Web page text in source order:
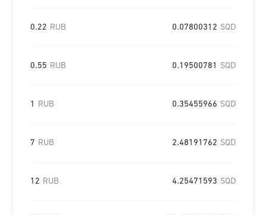
0.22 RUB 0.07800312 SQD
0.55 RUB 0.19500781 SQD
1 RUB 0.35455966 SQD
7 RUB 2.48191762 SQD
12 RUB 4.25471593 SQD